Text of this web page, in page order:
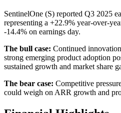
SentinelOne (S) reported Q3 2025
representing a +22.9% year-over-
-14.4% on earnings day.
The bull case: Continued
strong emerging product adoption
sustained growth and market share
The bear case: Competitive
could weigh on ARR growth and